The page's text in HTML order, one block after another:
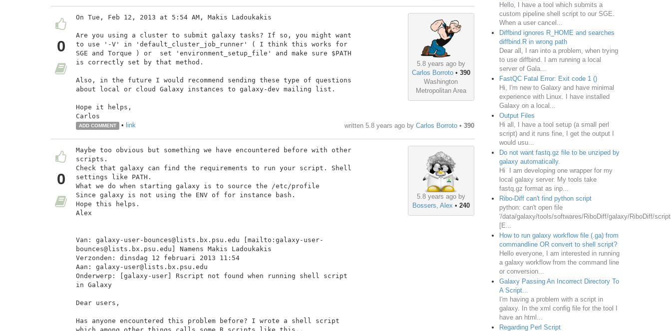
0
5.8 years ago by
Carlos Borroto• 390
Washington
Metropolitan Area
On Tue, Feb 12, 2013 at 5:54 AM, Makis Ladoukakis
Are you using a cluster to submit galaxy tasks? If so, you might want
to use '-V' in 'default_cluster_job_runner' ( I think this works for
SGE and Torque ) or  set 'environment_setup_file' and make sure $PATH
is correctly set by that method.
Also, in the future I would recommend sending these type of questions
about local or cloud Galaxy instances to galaxy-dev mailing list.
Hope it helps,
Carlos
ADD COMMENT • link written 5.8 years agoby Carlos Borroto• 390
0
5.8 years ago by
Bossers, Alex • 240
Maybe too obvious but something we have encountered before with other
scripts.
Check that galaxy can find the requirements to run your script. Shell
settings like PATH.
What we do when starting galaxy is to source the /etc/profile
Since galaxy is not using the ENV of for instance bash.
Hope this helps.
Alex
Van: galaxy-user-bounces@lists.bx.psu.edu [mailto:galaxy-user-
bounces@lists.bx.psu.edu] Namens Makis Ladoukakis
Verzonden: dinsdag 12 februari 2013 11:54
Aan: galaxy-user@lists.bx.psu.edu
Onderwerp: [galaxy-user] Rscript not found when running shell script
in Galaxy
Dear users,
Has anyone encountered this problem before? I wrote a shell script
Hello, I have a tool which submits a
custom pipeline shell script to our SGE.
When a user cancel...
Diffbind ignores R_HOME and searches
diffbind.R in wrong path
Dear all, I ran into a problem, when trying
to use diffbind. I am running a local
server of Gala...
FastQC Fatal Error: Exit code 1 ()
Hi, I'm new to Galaxy and have minimal
experience with Linux. I have installed
Galaxy on a local...
Output Files
Hi all, I have a tool setup (a small perl
script) and it runs fine, I get the output I
would usu...
Do not want fastq.gz file to be unziped by
galaxy automatically.
Hi I am developing one wrapper for my
local galaxy server. My tools take
fastq.gz format as inp...
Ribo-Diff can't find python script
python: can't open file
'/data/galaxy/tools/softwares/RiboDiff/galaxy/RiboDiff/
[E...
How to run galaxy workflow file (.ga) from
commandline OR convert to shell script?
Hello everyone, I am interested in running
a galaxy workflow from the command line
or conversion...
Galaxy Passing An Incorrect Directory To
A Script...
I'm having a problem with a script in
galaxy. In the xml config file for the tool I
have an html...
Regarding Perl Script